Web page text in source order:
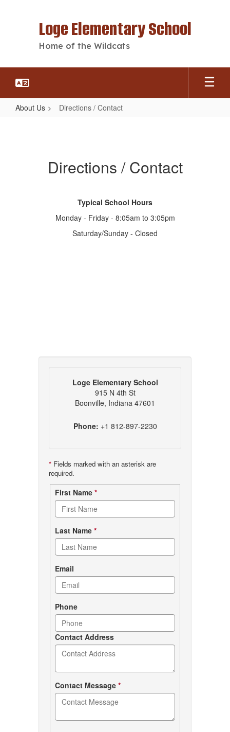
Loge Elementary School
Home of the Wildcats
About Us Directions / Contact
Directions / Contact
Typical School Hours
Monday - Friday - 8:05am to 3:05pm
Saturday/Sunday - Closed
Loge Elementary School
915 N 4th St
Boonville, Indiana 47601
Phone: +1 812-897-2230
* Fields marked with an asterisk are
required.
Contact
form
First Name *
Last Name *
Email
Phone
Contact Address
Contact Message *